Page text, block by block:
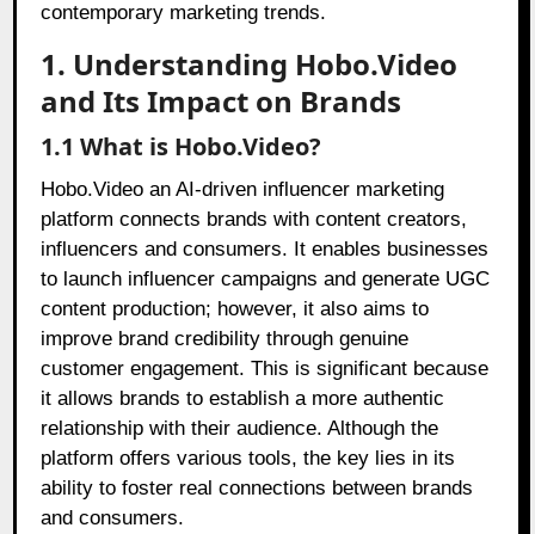
contemporary marketing trends.
1. Understanding Hobo.Video
and Its Impact on Brands
1.1 What is Hobo.Video?
Hobo.Video an AI-driven influencer marketing
platform connects brands with content creators,
influencers and consumers. It enables businesses
to launch influencer campaigns and generate UGC
content production; however, it also aims to
improve brand credibility through genuine
customer engagement. This is significant because
it allows brands to establish a more authentic
relationship with their audience. Although the
platform offers various tools, the key lies in its
ability to foster real connections between brands
and consumers.